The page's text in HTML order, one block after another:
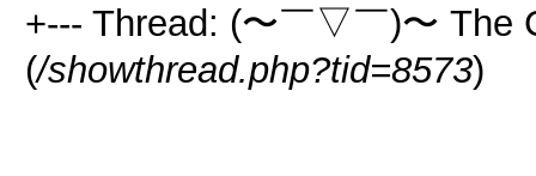
+--- Thread: (〜￣▽￣)〜 The
(/showthread.php?tid=8573)